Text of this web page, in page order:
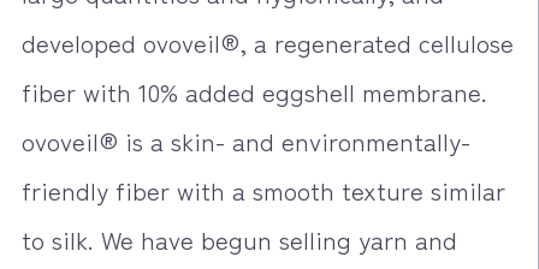
developed ovoveil®, a regenerated cellulose
fiber with 10% added eggshell membrane.
ovoveil® is a skin- and environmentally-
friendly fiber with a smooth texture similar
to silk. We have begun selling yarn and